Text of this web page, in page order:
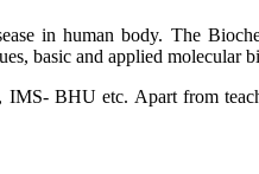
in human body. The
basic and applied molecular
BHU etc. Apart from